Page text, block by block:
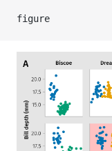
figure